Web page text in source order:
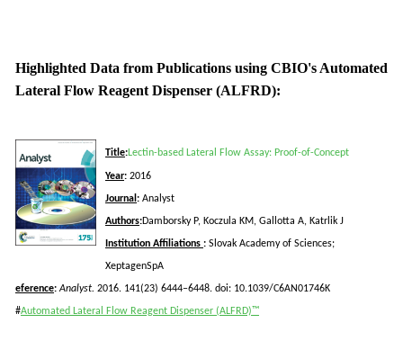
Highlighted Data from Publications using CBIO's Automated
Lateral Flow Reagent Dispenser (ALFRD):
Title:Lectin-based Lateral Flow Assay: Proof-of-Concept
Year: 2016
Journal: Analyst
Authors:DamborskyP, Koczula KM, Gallotta A, Katrlik J
Institution Affiliations : Slovak Academy of Sciences;
XeptagenSpA
eference:Analyst. 2016. 141(23) 6444–6448. doi: 10.1039/C6AN01746K
#Automated Lateral Flow Reagent Dispenser (ALFRD)™